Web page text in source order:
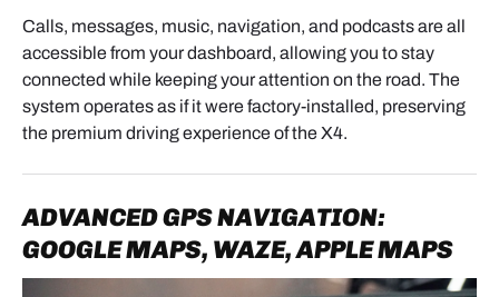
release on its own.
- Disconnect the original video cable (usually
orange).
3. SCREEN REMOVAL
Calls, messages, music, navigation, and podcasts are all
accessible from your dashboard, allowing you to stay
connected while keeping your attention on the road. The
system operates as if it were factory-installed, preserving
the premium driving experience of the X4.
ADVANCED GPS NAVIGATION:
GOOGLE MAPS, WAZE, APPLE MAPS